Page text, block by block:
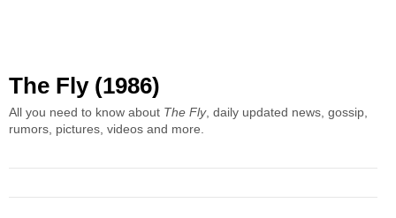
The Fly (1986)
All you need to know about The Fly, daily updated news, gossip,
rumors, pictures, videos and more.